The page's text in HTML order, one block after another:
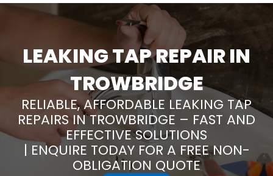
LEAKING TAP REPAIR IN
TROWBRIDGE
RELIABLE, AFFORDABLE LEAKING TAP
REPAIRS IN TROWBRIDGE – FAST AND
EFFECTIVE SOLUTIONS
| ENQUIRE TODAY FOR A FREE NON-
OBLIGATION QUOTE